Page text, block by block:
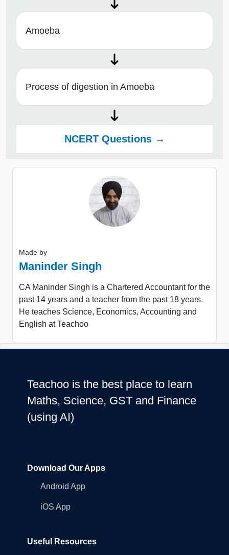
Amoeba
Process of digestion in Amoeba
NCERT Questions →
Made by
Maninder Singh
CA Maninder Singh is a Chartered Accountant for the
past 14 years and a teacher from the past 18 years.
He teaches Science, Economics, Accounting and
English at Teachoo
Teachoo is the best place to learn
Maths, Science, GST and Finance
(using AI)
Download Our Apps
Android App
iOS App
Useful Resources